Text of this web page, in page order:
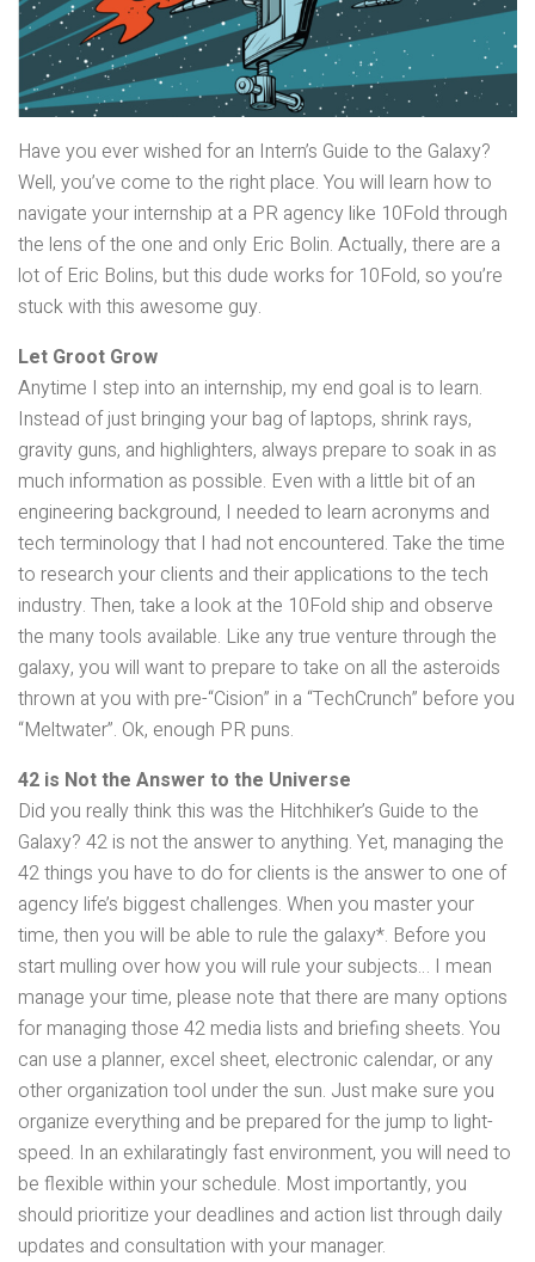
Have you ever wished for an Intern’s Guide to the Galaxy?
Well, you’ve come to the right place. You will learn how to
navigate your internship at a PR agency like 10Fold through
the lens of the one and only Eric Bolin. Actually, there are a
lot of Eric Bolins, but this dude works for 10Fold, so you’re
stuck with this awesome guy.
Let Groot Grow
Anytime I step into an internship, my end goal is to learn.
Instead of just bringing your bag of laptops, shrink rays,
gravity guns, and highlighters, always prepare to soak in as
much information as possible. Even with a little bit of an
engineering background, I needed to learn acronyms and
tech terminology that I had not encountered. Take the time
to research your clients and their applications to the tech
industry. Then, take a look at the 10Fold ship and observe
the many tools available. Like any true venture through the
galaxy, you will want to prepare to take on all the asteroids
thrown at you with pre-“Cision” in a “TechCrunch” before you
“Meltwater”. Ok, enough PR puns.
42 is Not the Answer to the Universe
Did you really think this was the Hitchhiker’s Guide to the
Galaxy? 42 is not the answer to anything. Yet, managing the
42 things you have to do for clients is the answer to one of
agency life’s biggest challenges. When you master your
time, then you will be able to rule the galaxy*. Before you
start mulling over how you will rule your subjects… I mean
manage your time, please note that there are many options
for managing those 42 media lists and briefing sheets. You
can use a planner, excel sheet, electronic calendar, or any
other organization tool under the sun. Just make sure you
organize everything and be prepared for the jump to light-
speed. In an exhilaratingly fast environment, you will need to
be flexible within your schedule. Most importantly, you
should prioritize your deadlines and action list through daily
updates and consultation with your manager.